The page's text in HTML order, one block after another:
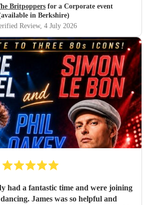
Britpoppers for a Corporate event
in Berkshire)
Review, 4 July 2026
had a fantastic time and were joining
James was so helpful and